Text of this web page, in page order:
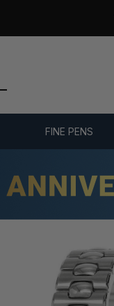
FINE PENS